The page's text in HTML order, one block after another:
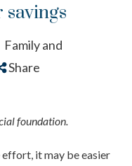
savings
Family and
Share
foundation.
it may be easier